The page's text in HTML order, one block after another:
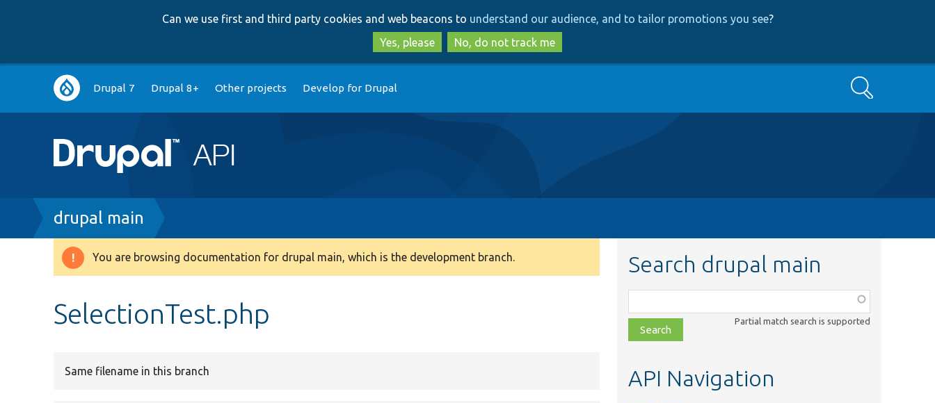
to
main
content
to
search
Can we use first and third party cookies and web beacons to understand our audience, and to tailor promotions you see?
Yes, please
No, do not track me
Main
navigation
Drupal 7 Drupal 8+ Other projects Develop for Drupal Search
Breadcrumb
drupal main
Warning
You are browsing documentation for drupal main, which is the development branch.
SelectionTest.php
Same filename in this branch
Search drupal main
class,
file,
topic,
Partial match search is supported
API Navigation